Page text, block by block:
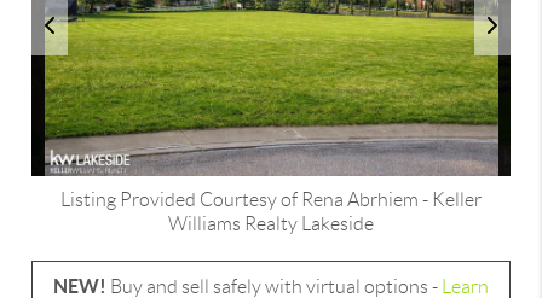
Listing Provided Courtesy of Rena Abrhiem - Keller
Williams Realty Lakeside
NEW! Buy and sell safely with virtual options -
Learn